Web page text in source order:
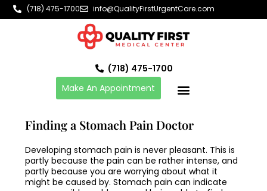
Skip
to
(718) 475-1700 info@QualityFirstUrgentCare.com
(718) 475-1700
Make An Appointment
Finding a Stomach Pain Doctor
Developing stomach pain is never pleasant. This is
partly because the pain can be rather intense, and
partly because you are worrying about what it
might be caused by. Stomach pain can indicate